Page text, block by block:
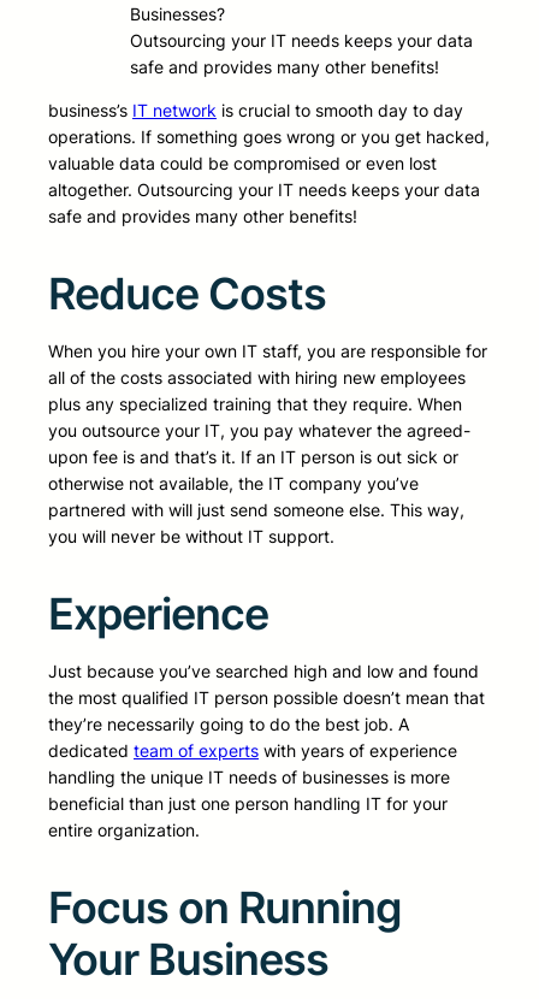
Outsourcing your IT needs keeps your data
safe and provides many other benefits!
business’s IT network is crucial to smooth day to day
operations. If something goes wrong or you get hacked,
valuable data could be compromised or even lost
altogether. Outsourcing your IT needs keeps your data
safe and provides many other benefits!
Reduce Costs
When you hire your own IT staff, you are responsible for
all of the costs associated with hiring new employees
plus any specialized training that they require. When
you outsource your IT, you pay whatever the agreed-
upon fee is and that’s it. If an IT person is out sick or
otherwise not available, the IT company you’ve
partnered with will just send someone else. This way,
you will never be without IT support.
Experience
Just because you’ve searched high and low and found
the most qualified IT person possible doesn’t mean that
they’re necessarily going to do the best job. A
dedicated team of experts with years of experience
handling the unique IT needs of businesses is more
beneficial than just one person handling IT for your
entire organization.
Focus on Running
Your Business